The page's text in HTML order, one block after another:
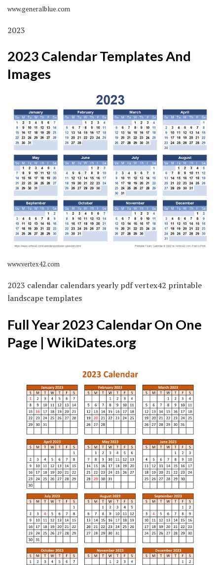
www.generalblue.com
2023
2023 Calendar Templates And
Images
www.vertex42.com
2023 calendar calendars yearly pdf vertex42 printable
landscape templates
Full Year 2023 Calendar On One
Page | WikiDates.org